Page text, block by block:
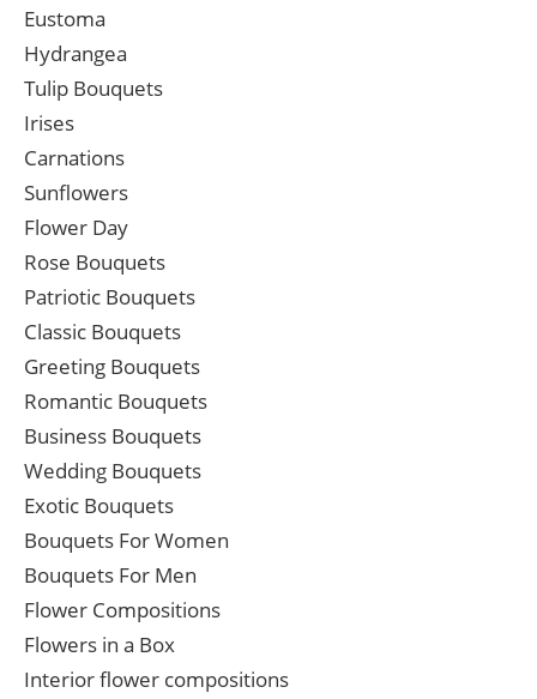
Eustoma
Hydrangea
Tulip Bouquets
Irises
Carnations
Sunflowers
Flower Day
Rose Bouquets
Patriotic Bouquets
Classic Bouquets
Greeting Bouquets
Romantic Bouquets
Business Bouquets
Wedding Bouquets
Exotic Bouquets
Bouquets For Women
Bouquets For Men
Flower Compositions
Flowers in a Box
Interior flower compositions